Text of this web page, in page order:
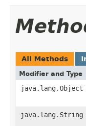
All Methods
Modifier and Type
java.lang.Object
java.lang.String